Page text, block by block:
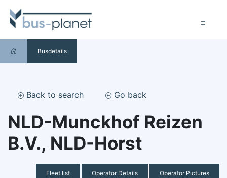
Busdetails
Back to search Go back
NLD-Munckhof Reizen
B.V., NLD-Horst
Fleet list Operator Details Operator Pictures